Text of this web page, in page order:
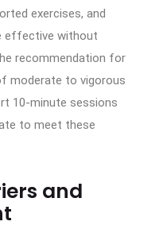
exercises, and
effective without
recommendation for
moderate to vigorous
10-minute sessions
to meet these
and